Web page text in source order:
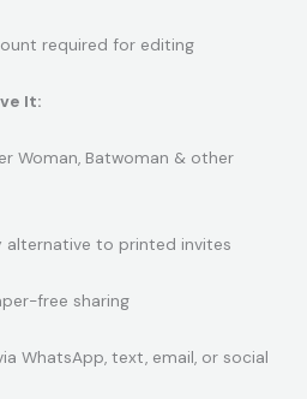
required for editing
It:
Woman, Batwoman & other
alternative to printed invites
free sharing
WhatsApp, text, email, or social